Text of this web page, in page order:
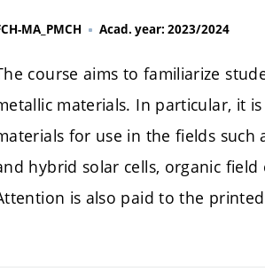
MA_PMCH Acad. year: 2023/2024
course aims to familiarize
materials. In particular, it
for use in the fields
hybrid solar cells, organic
is also paid to the